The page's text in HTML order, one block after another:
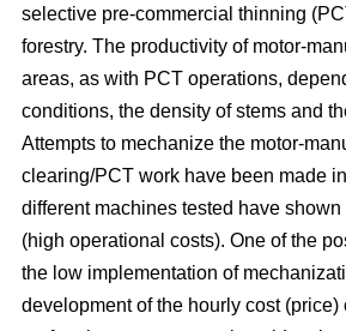
selective pre-commercial thinning
forestry. The productivity of motor-
areas, as with PCT operations,
conditions, the density of stems and
Attempts to mechanize the motor-
clearing/PCT work have been made
different machines tested have
(high operational costs). One of the
the low implementation of
development of the hourly cost (price)